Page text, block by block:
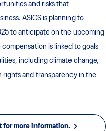
and risks that
ASICS is planning to
to anticipate on the upcoming
is linked to goals
including climate change,
rights and transparency in the
for more information.